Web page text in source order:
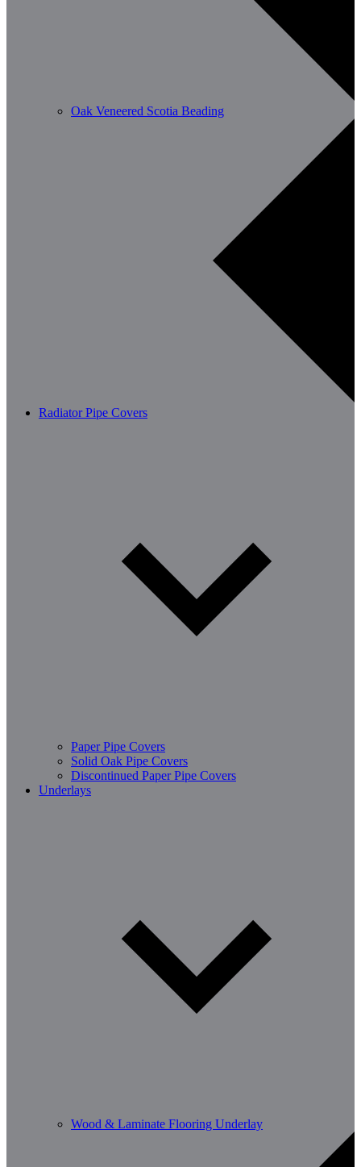
Oak Veneered Scotia Beading
Radiator Pipe Covers
Paper Pipe Covers
Solid Oak Pipe Covers
Discontinued Paper Pipe Covers
Underlays
Wood & Laminate Flooring Underlay